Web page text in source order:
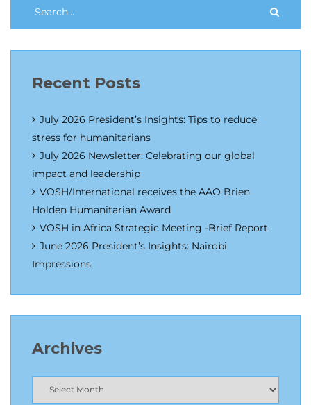
Recent Posts
July 2026 President’s Insights: Tips to reduce
stress for humanitarians
July 2026 Newsletter: Celebrating our global
impact and leadership
VOSH/International receives the AAO Brien
Holden Humanitarian Award
VOSH in Africa Strategic Meeting -Brief Report
June 2026 President’s Insights: Nairobi
Impressions
Archives